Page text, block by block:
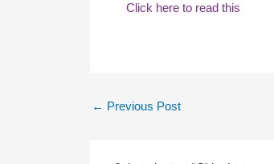
Click here to read this
← Previous Post